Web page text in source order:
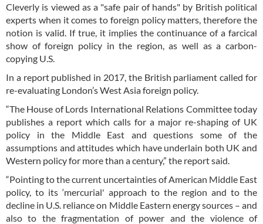
Cleverly is viewed as a "safe pair of hands" by British political
experts when it comes to foreign policy matters, therefore the
notion is valid. If true, it implies the continuance of a farcical
show of foreign policy in the region, as well as a carbon-
copying U.S.
In a report published in 2017, the British parliament called for
re-evaluating London’s West Asia foreign policy.
“The House of Lords International Relations Committee today
publishes a report which calls for a major re-shaping of UK
policy in the Middle East and questions some of the
assumptions and attitudes which have underlain both UK and
Western policy for more than a century,” the report said.
“Pointing to the current uncertainties of American Middle East
policy, to its ‘mercurial' approach to the region and to the
decline in U.S. reliance on Middle Eastern energy sources – and
also to the fragmentation of power and the violence of